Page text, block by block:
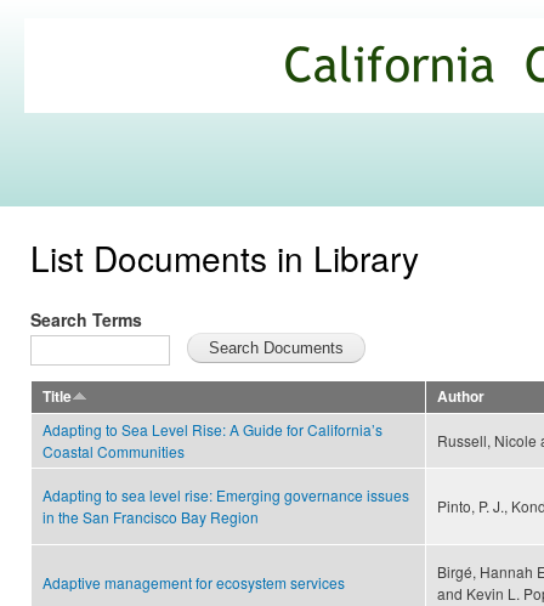
Commons
List Documents in Library
Search Terms
Title
Author
Adapting to Sea Level Rise: A Guide for California’s
Coastal Communities
Russell, Nicole
Adapting to sea level rise: Emerging governance issues
in the San Francisco Bay Region
Pinto, P. J.,
Adaptive management for ecosystem services
Birgé, Hannah
and Kevin L.